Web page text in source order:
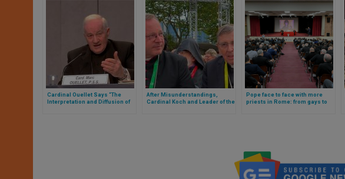
Cardinal Ouellet Says “The
Interpretation and Diffusion of
After Misunderstandings,
Cardinal Koch and Leader of the
Pope face to face with more
priests in Rome: from gays to